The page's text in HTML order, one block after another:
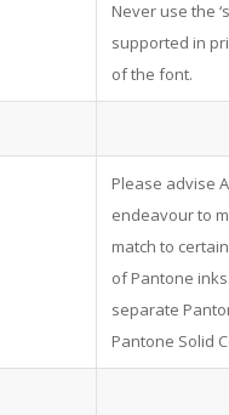
Never use the
supported in
of the font.
Please advise
endeavour to
match to
of Pantone
separate
Pantone Solid